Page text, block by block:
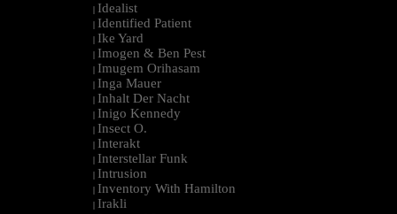
Idealist
Identified Patient
Ike Yard
Imogen & Ben Pest
Imugem Orihasam
Inga Mauer
Inhalt Der Nacht
Inigo Kennedy
Insect O.
Interakt
Interstellar Funk
Intrusion
Inventory With Hamilton
Irakli